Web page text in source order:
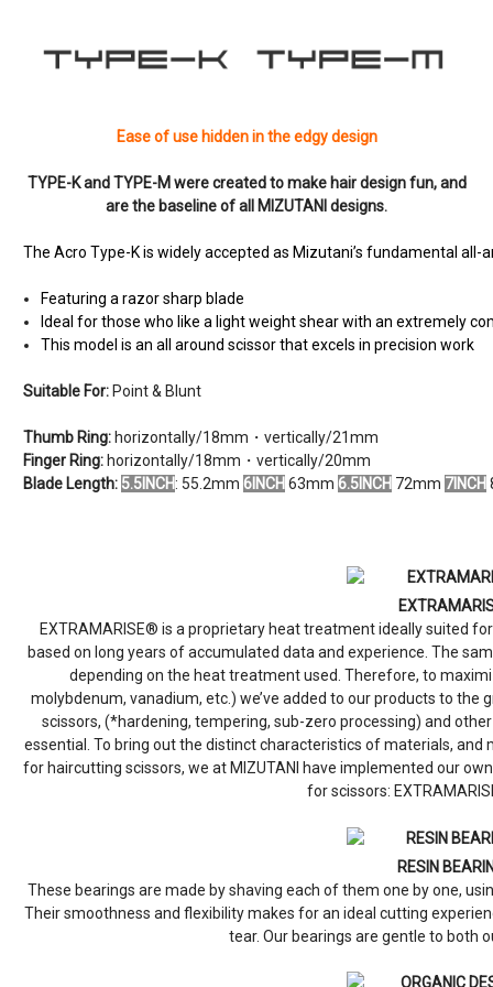
Ease of use hidden in the edgy design
TYPE-K and TYPE-M were created to make hair design fun, and
are the baseline of all MIZUTANI designs.
The Acro Type-Kis widely accepted as Mizutani’s fundamental
Featuring a razor sharp blade
Ideal for those who like a light weight shear with an extremely
This model is an all around scissor that excels in precision work
Suitable For: Point & Blunt
Thumb Ring: horizontally/18mm・vertically/21mm
Finger Ring: horizontally/18mm・vertically/20mm
Blade Length: 5.5INCH: 55.2mm 6INCH 63mm 6.5INCH 72mm 7INCH
EXTRAMARISE® is a proprietary heat treatment ideally suited
based on long years of accumulated data and experience. The
depending on the heat treatment used. Therefore, to
molybdenum, vanadium, etc.) we’ve added to our products to
scissors, (*hardening, tempering, sub-zero processing) and
essential. To bring out the distinct characteristics of materials,
for haircutting scissors, we at MIZUTANI have implemented our
for scissors:
RESIN
These bearings are made by shaving each of them one by one,
Their smoothness and flexibility makes for an ideal cutting
tear. Our bearings are gentle to both